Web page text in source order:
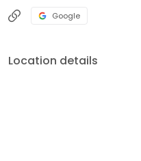
Google
Location details